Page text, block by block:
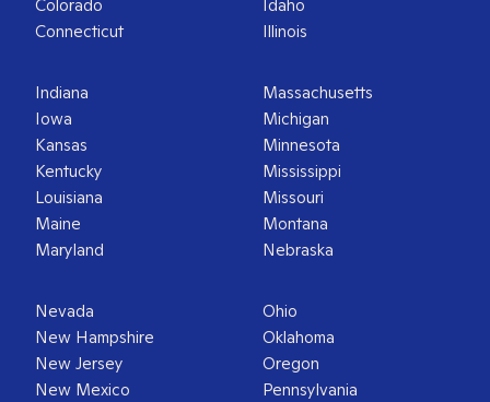
Colorado
Connecticut
Idaho
Illinois
Indiana
Iowa
Kansas
Kentucky
Louisiana
Maine
Maryland
Massachusetts
Michigan
Minnesota
Mississippi
Missouri
Montana
Nebraska
Nevada
New Hampshire
New Jersey
New Mexico
Ohio
Oklahoma
Oregon
Pennsylvania